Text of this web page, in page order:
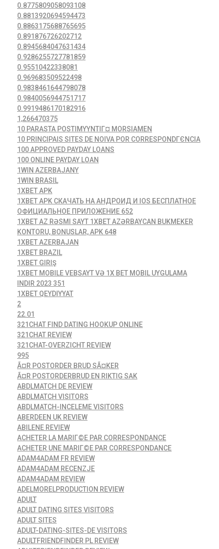
0.8775809058093108
0.8813920694594473
0.8863175688765695
0.891876726202712
0.8945684047631434
0.9286255727781859
0.95510422338081
0.969683509522498
0.9838461644798078
0.9840056944751717
0.9919486170182916
1,266470375
10 PARASTA POSTIMYYNTIГ¤ MORSIAMEN
10 PRINCIPAIS SITES DE NOIVA POR CORRESPONDГЄNCIA
100 APPROVED PAYDAY LOANS
100 ONLINE PAYDAY LOAN
1WIN AZERBAJANY
1WIN BRASIL
1XBET APK
1XBET APK СКАЧАТЬ НА АНДРОИД И IOS БЕСПЛАТНОЕ
ОФИЦИАЛЬНОЕ ПРИЛОЖЕНИЕ 652
1XBET AZ RƏSMI SAYT 1XBET AZƏRBAYCAN BUKMEKER
KONTORU, BONUSLAR, APK 648
1XBET AZERBAJAN
1XBET BRAZIL
1XBET GIRIŞ
1XBET MOBILE VEBSAYT VƏ 1X BET MOBIL UYGULAMA
INDIR 2023 351
1XBET QEYDIYYAT
2
22.01
321CHAT FIND DATING HOOKUP ONLINE
321CHAT REVIEW
321CHAT-OVERZICHT REVIEW
995
Ã¤R POSTORDER BRUD SÃ¤KER
Ã¤R POSTORDERBRUD EN RIKTIG SAK
ABDLMATCH DE REVIEW
ABDLMATCH VISITORS
ABDLMATCH-INCELEME VISITORS
ABERDEEN UK REVIEW
ABILENE REVIEW
ACHETER LA MARIГ©E PAR CORRESPONDANCE
ACHETER UNE MARIГ©E PAR CORRESPONDANCE
ADAM4ADAM FR REVIEW
ADAM4ADAM RECENZJE
ADAM4ADAM REVIEW
ADELMORELPRODUCTION REVIEW
ADULT
ADULT DATING SITES VISITORS
ADULT SITES
ADULT-DATING-SITES-DE VISITORS
ADULTFRIENDFINDER PL REVIEW